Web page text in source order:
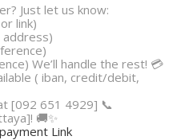
Just let us know:
link)
We’ll handle the rest! 💳
( iban, credit/debit,
[092 651 4929] 📞
🚚✨
Link